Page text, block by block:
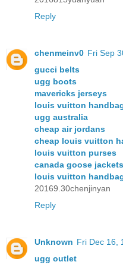
Reply
chenmeinv0 Fri Sep
gucci belts
ugg boots
mavericks jerseys
louis vuitton
ugg australia
cheap air jordans
cheap louis vuitton
louis vuitton purses
canada goose jackets
louis vuitton
20169.30chenjinyan
Reply
Unknown Fri Dec 16,
ugg outlet